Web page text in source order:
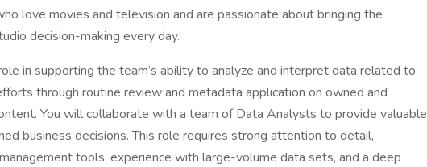
love movies and television and are passionate about bringing the
decision-making every day.
in supporting the team’s ability to analyze and interpret data related to
through routine review and metadata application on owned and
You will collaborate with a team of Data Analysts to provide valuable
business decisions. This role requires strong attention to detail,
tools, experience with large-volume data sets, and a deep